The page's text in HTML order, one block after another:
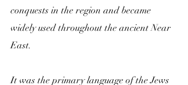
conquests in the region and became
widely used throughout the ancient Near
East.
It was the primary language of the Jews